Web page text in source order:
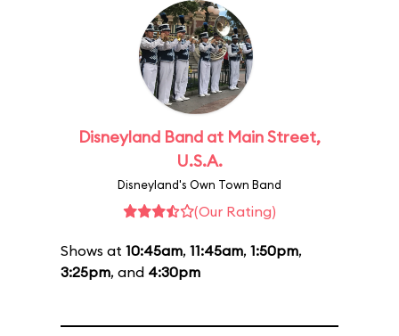
Disneyland Band at Main Street,
U.S.A.
Disneyland's Own Town Band
(Our Rating)
Shows at 10:45am, 11:45am, 1:50pm,
3:25pm, and 4:30pm